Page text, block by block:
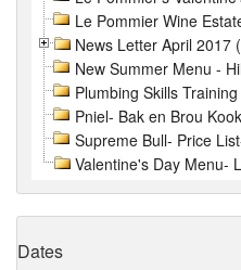
Le Pommier Wine
News Letter April 2017
New Summer Menu -
Plumbing Skills
Pniel- Bak en Brou
Supreme Bull- Price
Valentine's Day Menu-
Dates